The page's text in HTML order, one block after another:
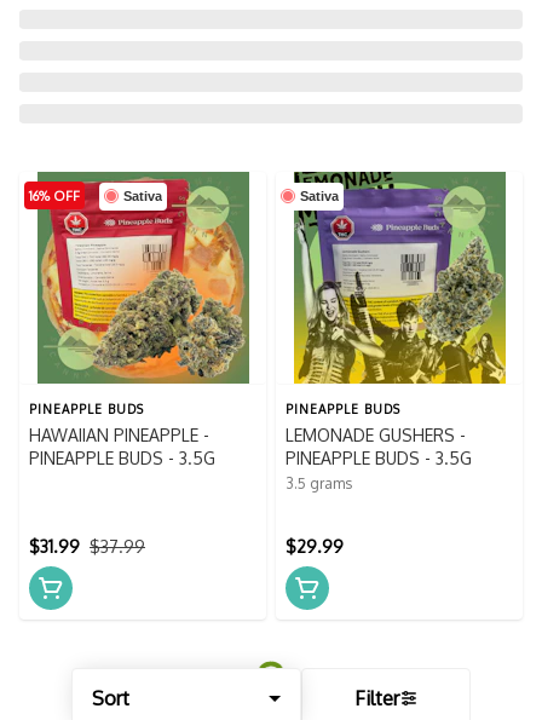
Sort Filter
Sativa
16% OFF
PINEAPPLE BUDS
HAWAIIAN PINEAPPLE -
PINEAPPLE BUDS - 3.5G
$37.99
$31.99
Sativa
PINEAPPLE BUDS
LEMONADE GUSHERS -
PINEAPPLE BUDS - 3.5G
3.5 grams
$29.99